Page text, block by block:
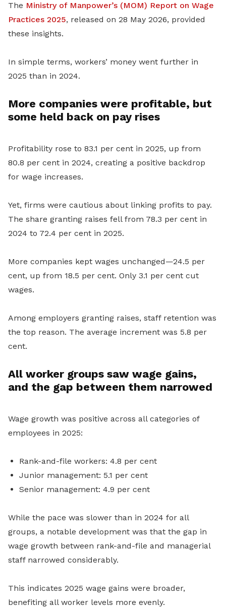
The Ministry of Manpower’s (MOM) Report on Wage
Practices 2025, released on 28 May 2026, provided
these insights.
In simple terms, workers’ money went further in
2025 than in 2024.
More companies were profitable, but
some held back on pay rises
Profitability rose to 83.1 per cent in 2025, up from
80.8 per cent in 2024, creating a positive backdrop
for wage increases.
Yet, firms were cautious about linking profits to pay.
The share granting raises fell from 78.3 per cent in
2024 to 72.4 per cent in 2025.
More companies kept wages unchanged—24.5 per
cent, up from 18.5 per cent. Only 3.1 per cent cut
wages.
Among employers granting raises, staff retention was
the top reason. The average increment was 5.8 per
cent.
All worker groups saw wage gains,
and the gap between them narrowed
Wage growth was positive across all categories of
employees in 2025:
Rank-and-file workers: 4.8 per cent
Junior management: 5.1 per cent
Senior management: 4.9 per cent
While the pace was slower than in 2024 for all
groups, a notable development was that the gap in
wage growth between rank-and-file and managerial
staff narrowed considerably.
This indicates 2025 wage gains were broader,
benefiting all worker levels more evenly.